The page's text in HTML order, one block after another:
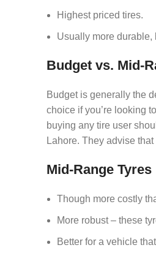
Highest priced tires.
Usually more durable,
Budget vs. Mid-
Budget is generally the
choice if you’re looking
buying any tire user
Lahore. They advise
Mid-Range Tyres
Though more costly
More robust – these
Better for a vehicle